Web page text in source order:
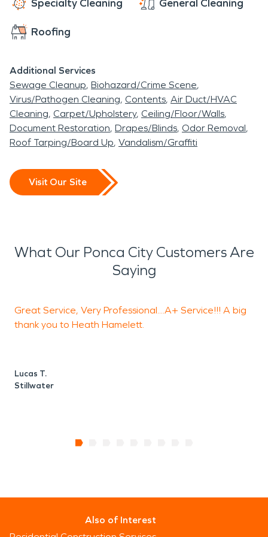
Specialty Cleaning General Cleaning
Roofing
Additional Services
Sewage Cleanup Biohazard/Crime Scene
Virus/Pathogen Cleaning Contents Air Duct/HVAC
Cleaning Carpet/Upholstery Ceiling/Floor/Walls
Document Restoration Drapes/Blinds Odor Removal
Roof Tarping/Board Up Vandalism/Graffiti
Visit Our Site
What Our Ponca City Customers Are
Saying
Great Service, Very Professional....A+ Service!!! A big
thank you to Heath Hamelett.
Lucas T.
Stillwater
Also of Interest